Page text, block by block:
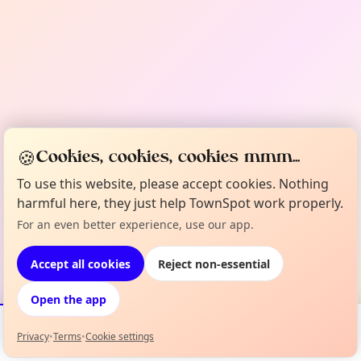
Events Map
🍪Cookies, cookies, cookies mmm...
To use this website, please accept cookies. Nothing
harmful here, they just help TownSpot work properly.
For an even better experience, use our app.
Accept all cookies Reject non-essential
Open the app
Privacy•Terms•Cookie settings